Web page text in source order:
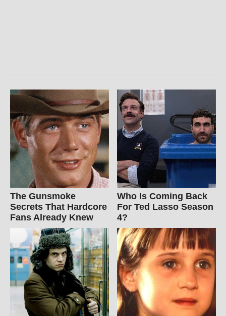
The Gunsmoke
Secrets That Hardcore
Fans Already Knew
Who Is Coming Back
For Ted Lasso Season
4?